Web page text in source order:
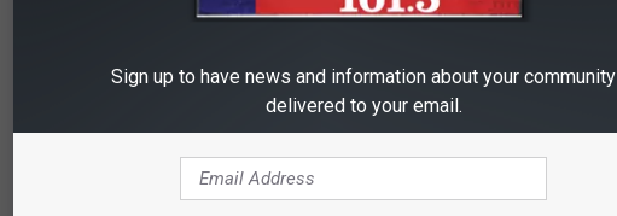
Sign up to have news and information about your community
delivered to your email.